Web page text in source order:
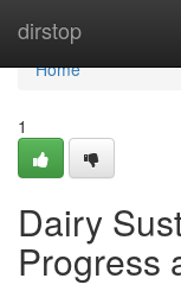
dirstop
Home
Home
1
Dairy
Progress